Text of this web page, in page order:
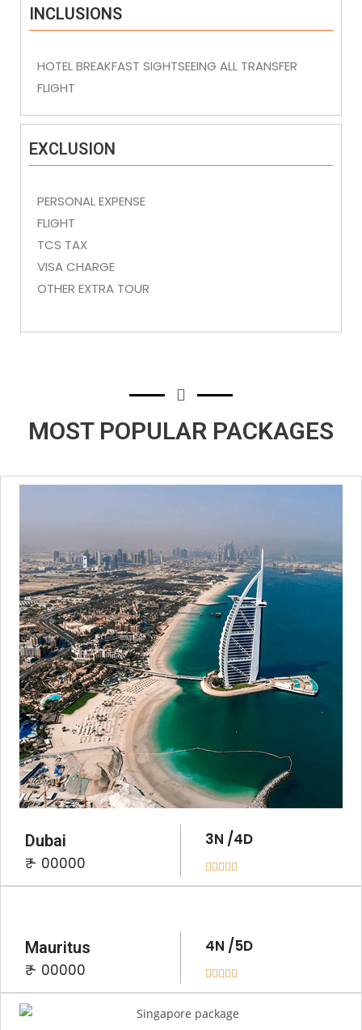
INCLUSIONS
HOTEL BREAKFAST SIGHTSEEING ALL TRANSFER
FLIGHT
EXCLUSION
PERSONAL EXPENSE
FLIGHT
TCS TAX
VISA CHARGE
OTHER EXTRA TOUR
MOST POPULAR PACKAGES
Dubai
3N /4D
₹ - 00000
    
Mauritus
4N /5D
₹ - 00000
    